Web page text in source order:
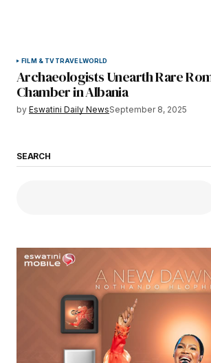
FILM & TVTRAVELWORLD
Archaeologists Unearth Rare
Chamber in Albania
by Eswatini Daily NewsSeptember 8, 2025
SEARCH